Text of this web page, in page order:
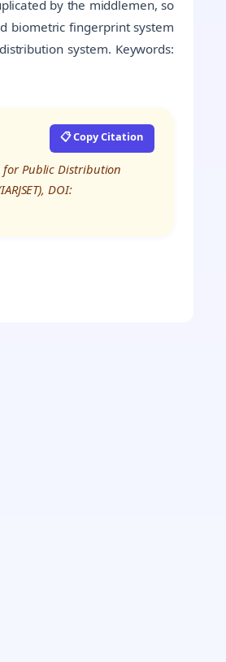
by the middlemen, so
biometric fingerprint system
system. Keywords:
📋 Copy Citation
for Public Distribution
DOI: